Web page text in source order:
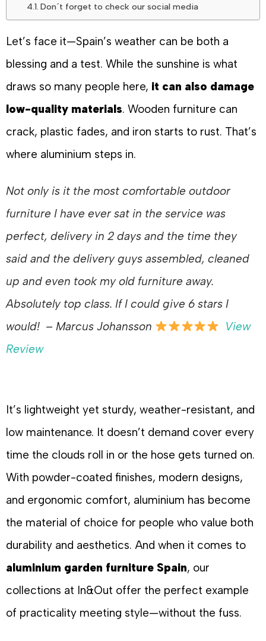
Don´t forget to check our social media
Let’s face it—Spain’s weather can be both a
blessing and a test. While the sunshine is what
draws so many people here, it can also damage
low-quality materials. Wooden furniture can
crack, plastic fades, and iron starts to rust. That’s
where aluminium steps in.
Not only is it the most comfortable outdoor
furniture I have ever sat in the service was
perfect, delivery in 2 days and the time they
said and the delivery guys assembled, cleaned
up and even took my old furniture away.
Absolutely top class. If I could give 6 stars I
would! – Marcus Johansson
View
Review
It’s lightweight yet sturdy, weather-resistant, and
low maintenance. It doesn’t demand cover every
time the clouds roll in or the hose gets turned on.
With powder-coated finishes, modern designs,
and ergonomic comfort, aluminium has become
the material of choice for people who value both
durability and aesthetics. And when it comes to
aluminium garden furniture Spain, our
collections at In&Out offer the perfect example
of practicality meeting style—without the fuss.